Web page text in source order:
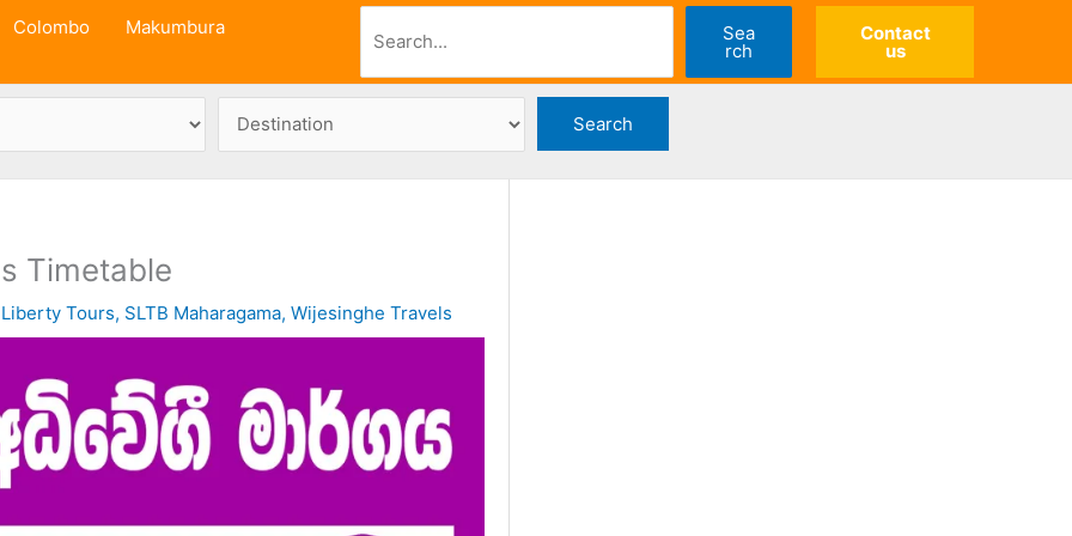
Colombo
Makumbura
Sea
rch
Contact
us
Timetable
Liberty Tours, SLTB Maharagama, Wijesinghe Travels